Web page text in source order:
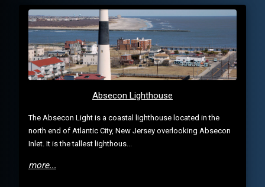
Absecon Lighthouse
The Absecon Light is a coastal lighthouse located in the
north end of Atlantic City, New Jersey overlooking Absecon
Inlet. It is the tallest lighthous...
more...